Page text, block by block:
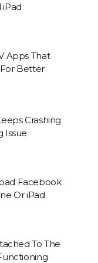
iPad
Apps That
Better
Crashing
Issue
Facebook
Or iPad
To The